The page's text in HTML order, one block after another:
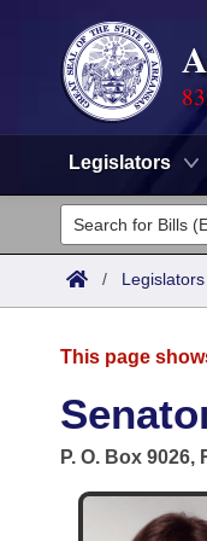
Legislators
Legislators
List All
District Finder
Committees
House
Advanced Search
Code Sections
Advanced Search
Meetings and
Arkansas Law
/ Legislators
This page
P. O. Box 9026,